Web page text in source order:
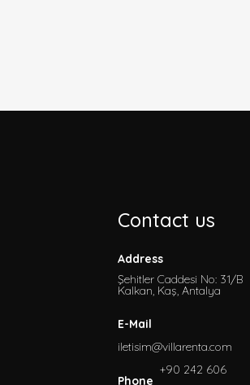
Contact us
Address
Şehitler Caddesi No: 31/B
Kalkan, Kaş, Antalya
E-Mail
iletisim@villarenta.com
Phone
+90 242 606